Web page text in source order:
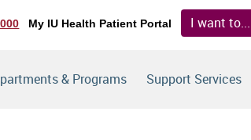
My IU Health Patient Portal I want to...
& Programs Support Services